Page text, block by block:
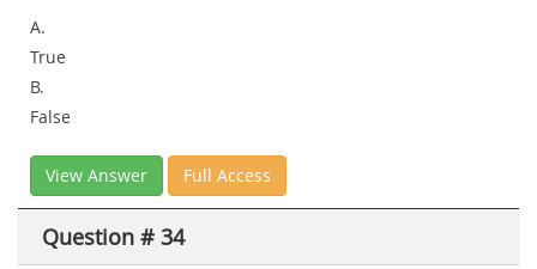
A.
True
B.
False
View Answer Full Access
Question # 34